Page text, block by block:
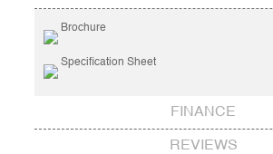
Brochure
Specification Sheet
FINANCE
REVIEWS